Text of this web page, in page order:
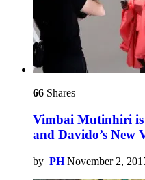
66 Shares
Vimbai Mutinhiri is
and Davido’s New
by PH November 2,